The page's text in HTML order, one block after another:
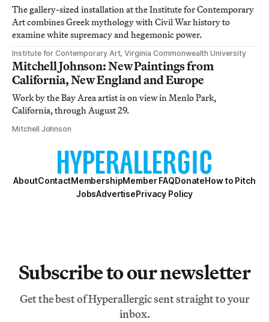
The gallery-sized installation at the Institute for Contemporary
Art combines Greek mythology with Civil War history to
examine white supremacy and hegemonic power.
Institute for Contemporary Art, Virginia Commonwealth University
Mitchell Johnson: New Paintings from
California, New England and Europe
Work by the Bay Area artist is on view in Menlo Park,
California, through August 29.
Mitchell Johnson
AboutContactMembershipMember FAQDonateHow to Pitch
JobsAdvertisePrivacy Policy
Subscribe to our newsletter
Get the best of Hyperallergic sent straight to your
inbox.